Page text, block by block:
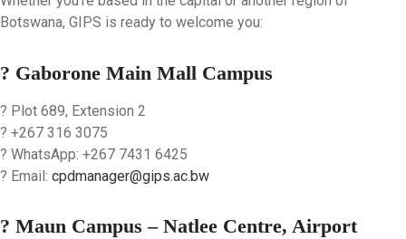
Botswana, GIPS is ready to welcome you:
? Gaborone Main Mall Campus
? Plot 689, Extension 2
? +267 316 3075
? WhatsApp: +267 7431 6425
? Email: cpdmanager@gips.ac.bw
? Maun Campus – Natlee Centre, Airport